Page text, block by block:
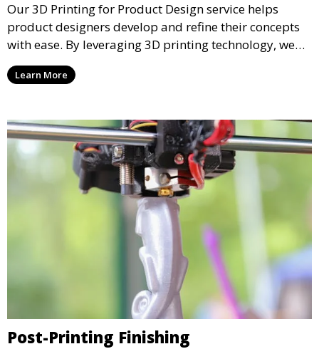
Our 3D Printing for Product Design service helps
product designers develop and refine their concepts
with ease. By leveraging 3D printing technology, we
allow you to explore design iterations faster and
create physical models that facilitate feedback and
Learn More
Post-Printing Finishing